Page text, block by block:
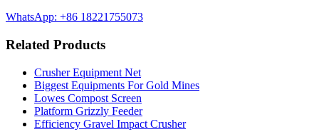
WhatsApp: +86 18221755073
Related Products
Crusher Equipment Net
Biggest Equipments For Gold Mines
Lowes Compost Screen
Platform Grizzly Feeder
Efficiency Gravel Impact Crusher